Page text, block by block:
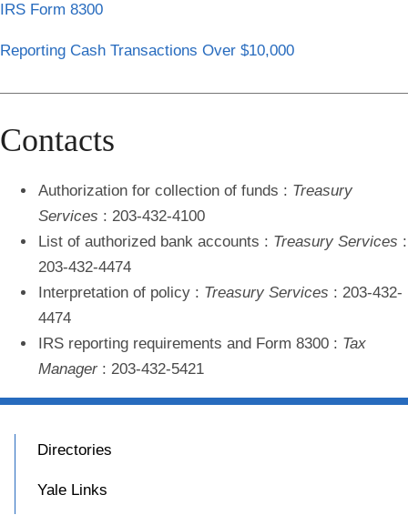
IRS Form 8300
Reporting Cash Transactions Over $10,000
Contacts
Authorization for collection of funds : Treasury
Services : 203-432-4100
List of authorized bank accounts : Treasury Services :
203-432-4474
Interpretation of policy : Treasury Services : 203-432-
4474
IRS reporting requirements and Form 8300 : Tax
Manager : 203-432-5421
Directories
Yale Links